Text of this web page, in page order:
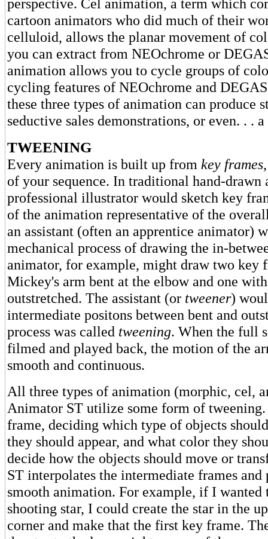
cartoon animators who did much of their
celluloid, allows the planar movement of
you can extract from NEOchrome or
animation allows you to cycle groups of
cycling features of NEOchrome and
these three types of animation can produce
seductive sales demonstrations, or even. . .
TWEENING
Every animation is built up from key frames
of your sequence. In traditional hand-drawn
professional illustrator would sketch key
of the animation representative of the
an assistant (often an apprentice animator)
mechanical process of drawing the in-
animator, for example, might draw two key
Mickey's arm bent at the elbow and one
outstretched. The assistant (or tweener)
intermediate positons between bent and
process was called tweening. When the full
filmed and played back, the motion of the
smooth and continuous.
All three types of animation (morphic, cel,
Animator ST utilize some form of tweening.
frame, deciding which type of objects
they should appear, and what color they
decide how the objects should move or
ST interpolates the intermediate frames and
smooth animation. For example, if I wanted
shooting star, I could create the star in the
corner and make that the first key frame.